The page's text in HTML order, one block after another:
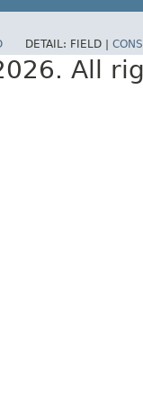
DETAIL: FIELD |
All